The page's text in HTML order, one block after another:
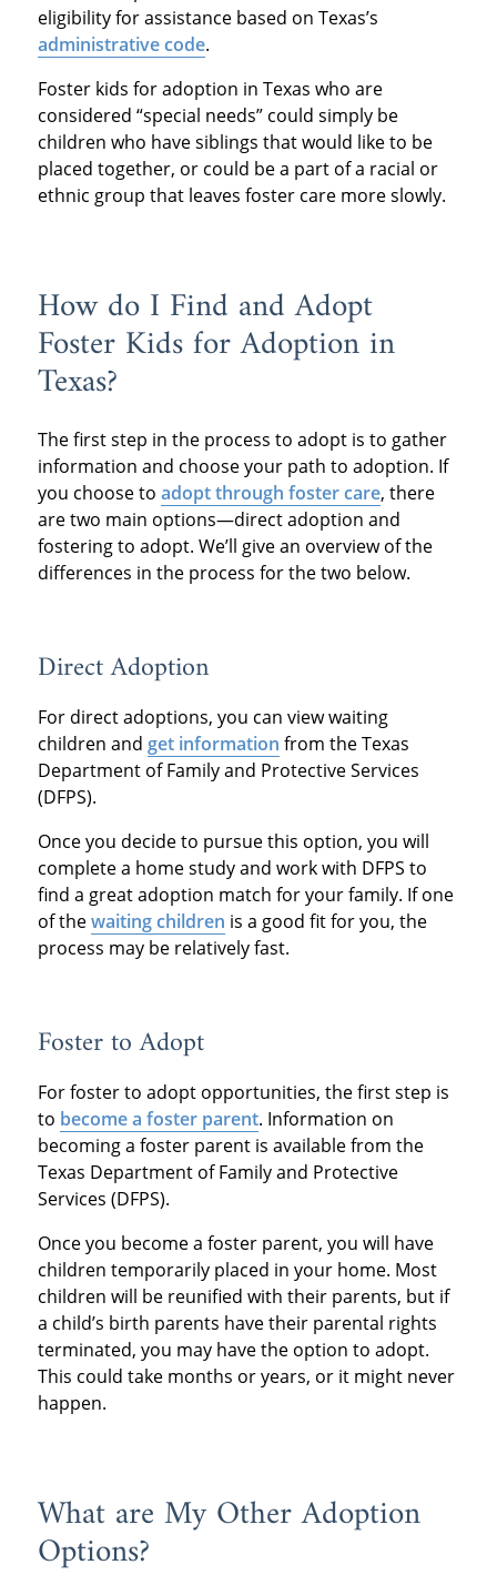
eligibility for assistance based on Texas’s
administrative code.
Foster kids for adoption in Texas who are
considered “special needs” could simply be
children who have siblings that would like to be
placed together, or could be a part of a racial or
ethnic group that leaves foster care more slowly.
How do I Find and Adopt
Foster Kids for Adoption in
Texas?
The first step in the process to adopt is to gather
information and choose your path to adoption. If
you choose to adopt through foster care, there
are two main options—direct adoption and
fostering to adopt. We’ll give an overview of the
differences in the process for the two below.
Direct Adoption
For direct adoptions, you can view waiting
children and get information from the Texas
Department of Family and Protective Services
(DFPS).
Once you decide to pursue this option, you will
complete a home study and work with DFPS to
find a great adoption match for your family. If one
of thewaiting children is a good fit for you, the
process may be relatively fast.
Foster to Adopt
For foster to adopt opportunities, the first step is
to become a foster parent. Information on
becoming a foster parent is available from the
Texas Department of Family and Protective
Services (DFPS).
Once you become a foster parent, you will have
children temporarily placed in your home. Most
children will be reunified with their parents, but if
a child’s birth parents have their parental rights
terminated, you may have the option to adopt.
This could take months or years, or it might never
happen.
What are My Other Adoption
Options?